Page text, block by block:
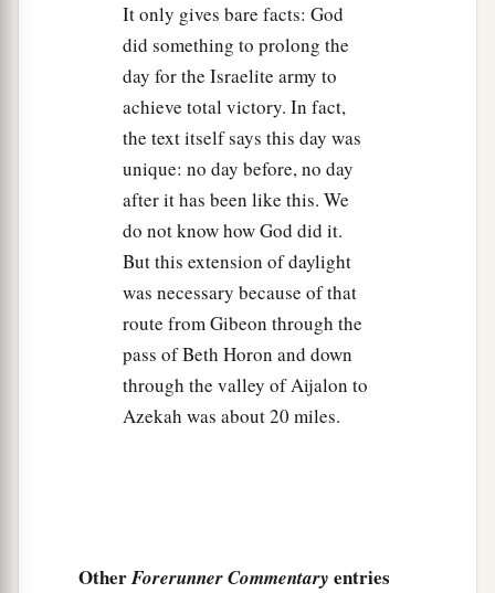
Jericho. ‡
Then Joshua passed from Makkedah, and all
Israel with him, toaLibnah; and they fought
against Libnah. ‡
And theLordalso delivered it and its king into
the hand of Israel; he struck it and all the people
werein it with the edge of the sword. He let
none remain in it, but did to its king as he had
done to the king of Jericho.
Then Joshua passed from Libnah, and all
Israel with him, to Lachish; and they encamped
against it and fought against it.
had done to Libnah.
It only gives bare facts: God
did something to prolong the
day for the Israelite army to
achieve total victory. In fact,
the text itself says this day was
unique: no day before, no day
after it has been like this. We
do not know how God did it.
But this extension of daylight
was necessary because of that
route from Gibeon through the
pass of Beth Horon and down
through the valley of Aijalon to
Azekah was about 20 miles.
OtherForerunner Commentary entries